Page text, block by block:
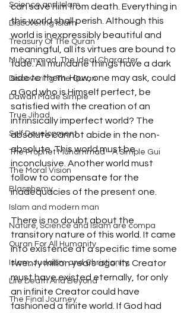
Science and Islam
Discovering Islam
Treasury Of The Quran
Muhammad, The Ideal Character
Discovering The Quran
Dawah Made Simple
True Jihad
Self Development
The Prophet Muhammad - A Simple Gui
The Moral Vision
Blasphemy
Islam and modern man
Nature, Science and Islam are compa
Quran For All Humanity
Islam, Judaism and Christianity
Life Death And Beyond
The Final Journey
can save him from death. Everything in
this world shall perish. Although this
world is inexpressibly beautiful and
meaningful, all its virtues are bound to
fade. All mundane things have a dark
side to them. How, one may ask, could
a God who is Himself perfect, be
satisfied with the creation of an
intrinsically imperfect world? The
absolute cannot abide in the non-
absolute. This world must be
inconclusive. Another world must
follow to compensate for the
inadequacies of the present one.
There is no doubt about the
transitory nature of this world. It came
into existence at a specific time some
twenty million years ago. Its Creator
must have existed eternally, for only
an infinite Creator could have
fashioned a finite world. If God had